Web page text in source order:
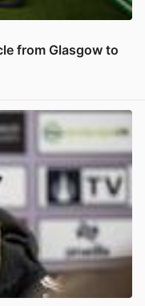
from Glasgow to